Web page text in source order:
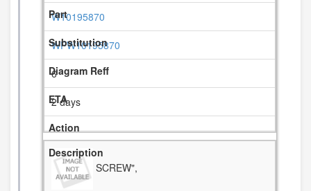
W10195870
WPW10195870
6
2 days
SCREW",